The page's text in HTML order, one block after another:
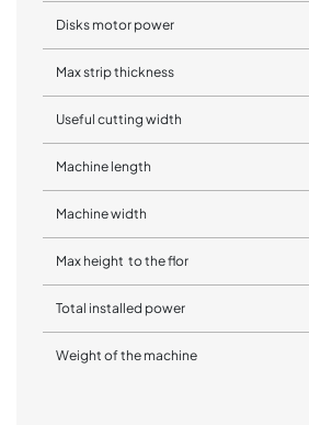
Disks motor power
Max strip thickness
Useful cutting width
Machine length
Machine width
Max height to the flor
Total installed power
Weight of the machine